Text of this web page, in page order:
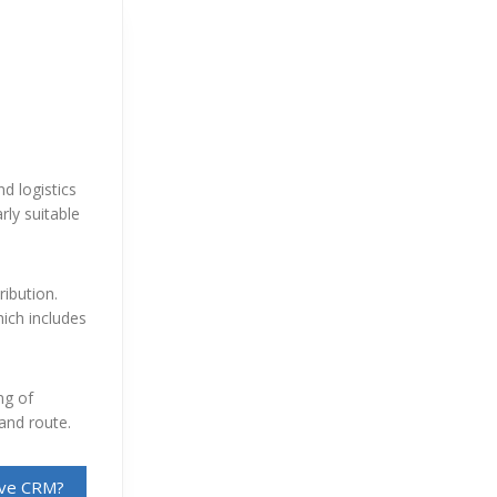
logistics
suitable
includes
of
route.
CRM?